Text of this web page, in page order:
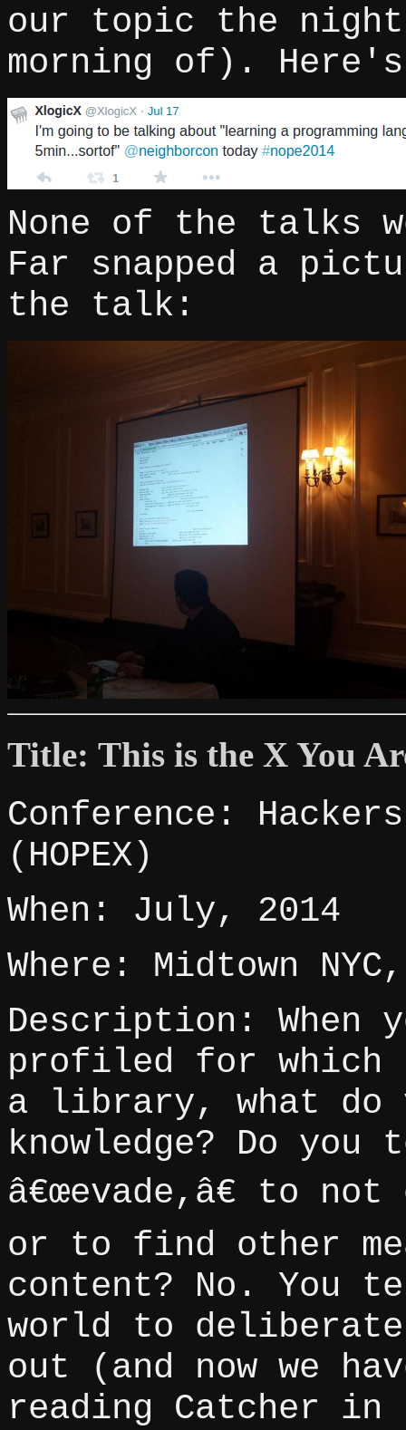
our topic the
morning of).
None of the talks
Far snapped a
the talk:
Title: This is the X You
Conference:
(HOPEX)
When: July, 2014
Where: Midtown
Description: When
profiled for which
a library, what do
knowledge? Do
â€œevade,â€ to
or to find other
content? No. You
world to
out (and now we
reading Catcher in